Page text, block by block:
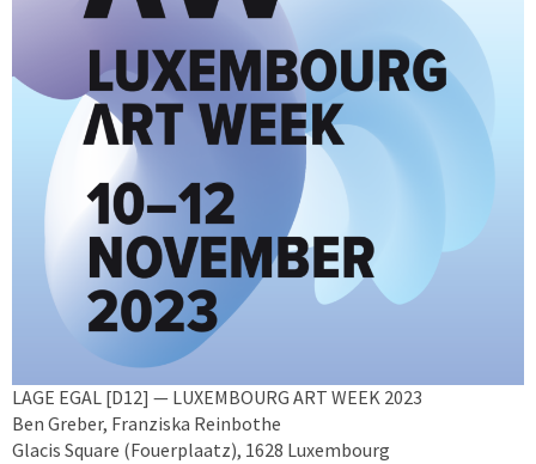
LAGE EGAL [D12] — LUXEMBOURG ART WEEK 2023
Ben Greber, Franziska Reinbothe
Glacis Square (Fouerplaatz), 1628 Luxembourg